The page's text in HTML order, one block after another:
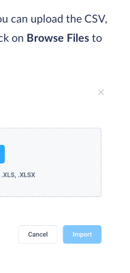
can upload the CSV,
on Browse Files to